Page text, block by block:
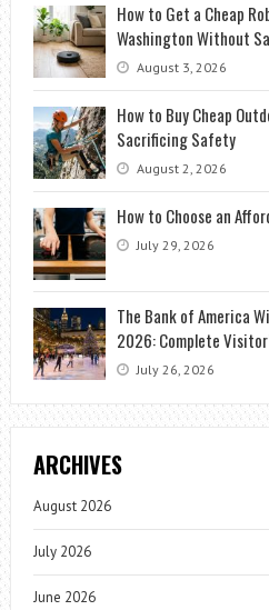
How to Get a Cheap
Washington Without
August 3, 2026
How to Buy Cheap
Sacrificing Safety
August 2, 2026
How to Choose an
July 29, 2026
The Bank of America
2026: Complete
July 26, 2026
ARCHIVES
August 2026
July 2026
June 2026